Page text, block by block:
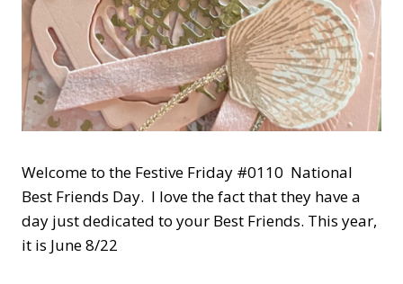
Welcome to the Festive Friday #0110 National
Best Friends Day. I love the fact that they have a
day just dedicated to your Best Friends. This year,
it is June 8/22